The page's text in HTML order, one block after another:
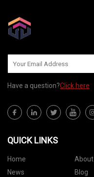
Have a question?Click here
QUICK LINKS
Home About
News
Blog